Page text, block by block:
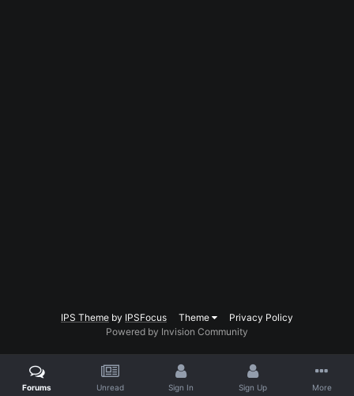
IPS Theme by IPSFocus Theme
Privacy Policy
Powered by Invision Community
Forums Unread Sign In Sign Up More